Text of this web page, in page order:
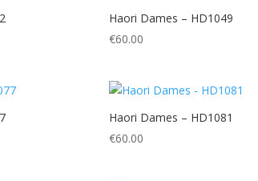
Haori Dames – HD1049
€60.00
Haori Dames – HD1081
€60.00